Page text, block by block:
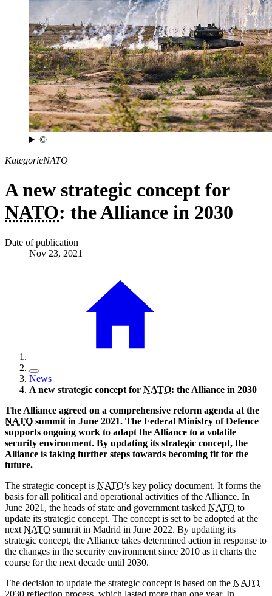
©
KategorieNATO
A new strategic concept for
NATO: the Alliance in 2030
Date of publication
Nov 23, 2021
News
A new strategic concept for NATO: the Alliance in 2030
The Alliance agreed on a comprehensive reform agenda at the
NATO summit in June 2021. The Federal Ministry of Defence
supports ongoing work to adapt the Alliance to a volatile
security environment. By updating its strategic concept, the
Alliance is taking further steps towards becoming fit for the
future.
The strategic concept is NATO’s key policy document. It forms the
basis for all political and operational activities of the Alliance. In
June 2021, the heads of state and government tasked NATO to
update its strategic concept. The concept is set to be adopted at the
next NATO summit in Madrid in June 2022. By updating its
strategic concept, the Alliance takes determined action in response to
the changes in the security environment since 2010 as it charts the
course for the next decade until 2030.
The decision to update the strategic concept is based on the NATO
2030 reflection process, which lasted more than one year. In